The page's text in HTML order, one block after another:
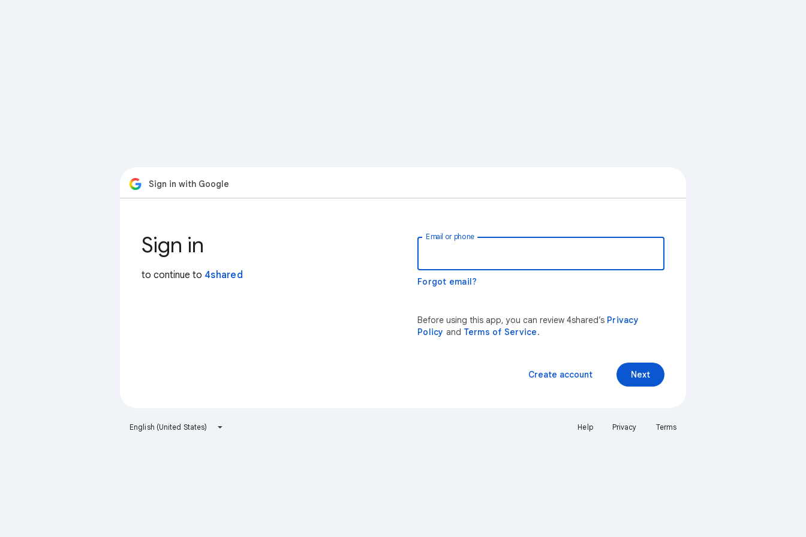
Sign in with Google
Sign in
to continue to 4shared
Email or phone
Forgot email?
Before using this app, you can review 4shared’s Privacy
Policy and Terms of Service.
Next
Create account
English (United States) Help Privacy Terms